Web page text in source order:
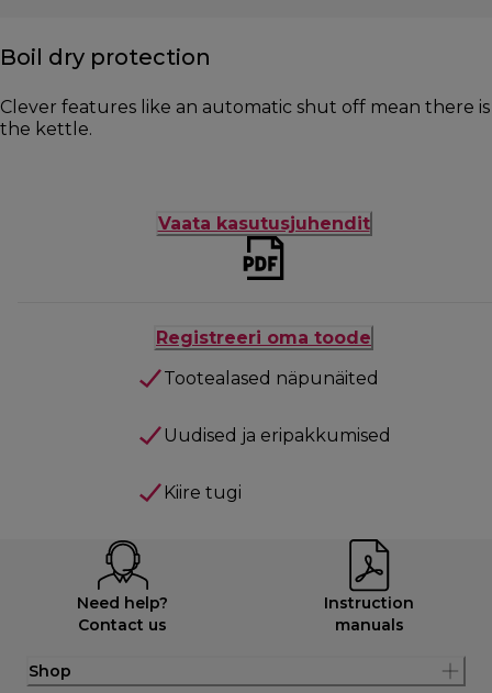
Boil dry protection
Clever features like an automatic shut off mean there
the kettle.
Vaata kasutusjuhendit
Registreeri oma toode
Tootealased näpunäited
Uudised ja eripakkumised
Kiire tugi
Need help?
Contact us
Instruction
manuals
Shop